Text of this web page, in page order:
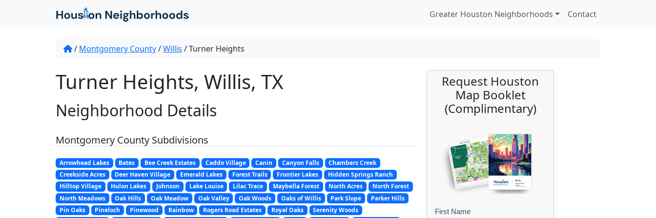
Greater Houston Neighborhoods Contact
/ Montgomery County/Willis /Turner Heights
Turner Heights, Willis, TX
Neighborhood Details
Montgomery County Subdivisions
Arrowhead Lakes Bates Bee Creek Estates Caddo Village Canin Canyon Falls
Chambers Creek
Creekside Acres
Deer Haven Village Emerald Lakes Forest Trails Frontier Lakes
Hidden Springs Ranch
Hilltop Village
Hulon Lakes Johnson Lake Louise Lilac Trace Maybella Forest North Acres
North Forest
North Meadows
Oak Hills Oak Meadow Oak Valley Oak Woods Oaks of Willis Park Slope
Parker Hills
Pin Oaks
Pineloch Pinewood Rainbow Rogers Road Estates Royal Oaks
Serenity Woods
Request Houston
Map Booklet
(Complimentary)
B
First Name